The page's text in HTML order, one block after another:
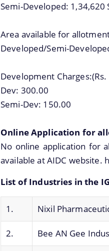
Semi-Developed: 1,34,620
Area available for
Developed/Semi-
Development Charges:(Rs.
Dev: 300.00
Semi-Dev: 150.00
Online Application for
No online application for
available at AIDC
List of Industries in the
1. Nixil
2. Bee AN Gee